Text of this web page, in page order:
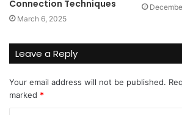
Connection Techniques
March 6, 2025
Leave a Reply
Your email address will not be published.
marked *